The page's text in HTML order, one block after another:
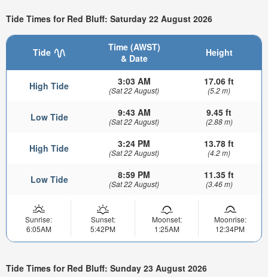
Tide Times for Red Bluff: Saturday 22 August 2026
Tide
Time (AWST)
& Date
Height
High Tide 3:03 AM
(Sat 22 August)
17.06 ft
(5.2 m)
Low Tide 9:43 AM
(Sat 22 August)
9.45 ft
(2.88 m)
High Tide 3:24 PM
(Sat 22 August)
13.78 ft
(4.2 m)
Low Tide 8:59 PM
(Sat 22 August)
11.35 ft
(3.46 m)
Sunrise:
6:05AM
Sunset:
5:42PM
Moonset:
1:25AM
Moonrise:
12:34PM
Tide Times for Red Bluff: Sunday 23 August 2026